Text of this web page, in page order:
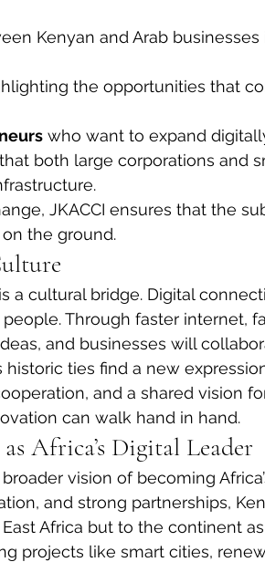
Kenyan and Arab
the opportunities that
who want to expand
both large corporations and
JKACCI ensures that the
the ground.
a cultural bridge. Digital
Through faster internet,
and businesses will
historic ties find a new
and a shared vision
can walk hand in hand.
Africa’s Digital Leader
vision of becoming
and strong partnerships,
Africa but to the continent
projects like smart cities,